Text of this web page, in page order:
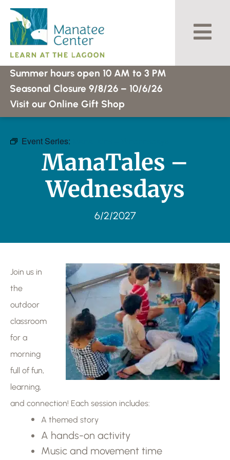
Skip
content
Summer hours open 10 AM to 3 PM
Seasonal Closure 9/8/26 – 10/6/26
Visit our Online Gift Shop
Event Series:
ManaTales –
Wednesdays
6/2/2027
Join us in
the
outdoor
classroom
for a
morning
full of fun,
learning,
and connection! Each session includes:
A themed story
A hands-on activity
Music and movement time